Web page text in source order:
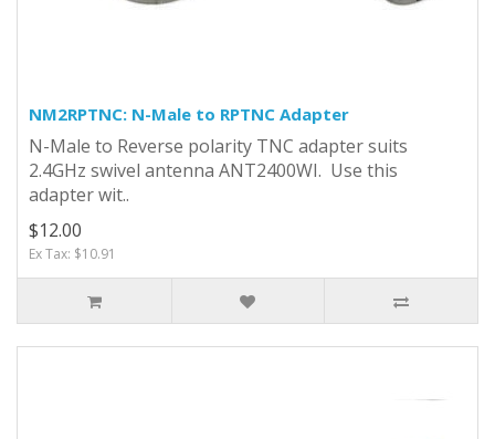
NM2RPTNC: N-Male to RPTNC Adapter
N-Male to Reverse polarity TNC adapter suits
2.4GHz swivel antenna ANT2400WI. Use this
adapter wit..
$12.00
Ex Tax: $10.91